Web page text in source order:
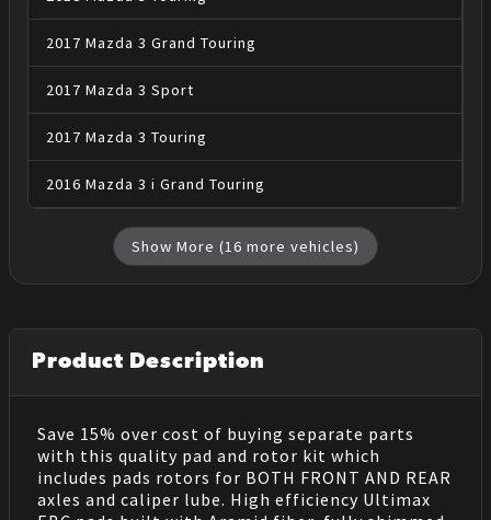
2017 Mazda 3 Grand Touring
2017 Mazda 3 Sport
2017 Mazda 3 Touring
2016 Mazda 3 i Grand Touring
Show More (16 more vehicles)
Product Description
Save 15% over cost of buying separate parts
with this quality pad and rotor kit which
includes pads rotors for BOTH FRONT AND REAR
axles and caliper lube. High efficiency Ultimax